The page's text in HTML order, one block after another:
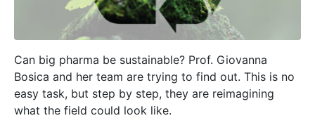
Can big pharma be sustainable? Prof. Giovanna
Bosica and her team are trying to find out. This is no
easy task, but step by step, they are reimagining
what the field could look like.